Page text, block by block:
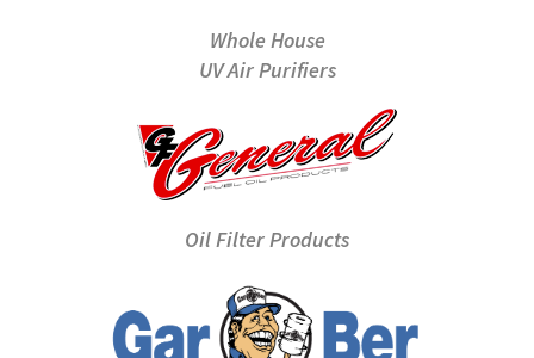
Whole House
UV Air Purifiers
Oil Filter Products